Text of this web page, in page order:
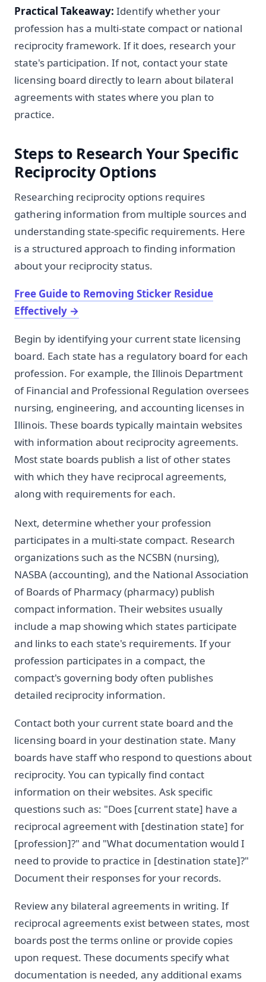
Practical Takeaway: Identify whether your
profession has a multi-state compact or national
reciprocity framework. If it does, research your
state's participation. If not, contact your state
licensing board directly to learn about bilateral
agreements with states where you plan to
practice.
Steps to Research Your Specific
Reciprocity Options
Researching reciprocity options requires
gathering information from multiple sources and
understanding state-specific requirements. Here
is a structured approach to finding information
about your reciprocity status.
Free Guide to Removing Sticker Residue
Effectively →
Begin by identifying your current state licensing
board. Each state has a regulatory board for each
profession. For example, the Illinois Department
of Financial and Professional Regulation oversees
nursing, engineering, and accounting licenses in
Illinois. These boards typically maintain websites
with information about reciprocity agreements.
Most state boards publish a list of other states
with which they have reciprocal agreements,
along with requirements for each.
Next, determine whether your profession
participates in a multi-state compact. Research
organizations such as the NCSBN (nursing),
NASBA (accounting), and the National Association
of Boards of Pharmacy (pharmacy) publish
compact information. Their websites usually
include a map showing which states participate
and links to each state's requirements. If your
profession participates in a compact, the
compact's governing body often publishes
detailed reciprocity information.
Contact both your current state board and the
licensing board in your destination state. Many
boards have staff who respond to questions about
reciprocity. You can typically find contact
information on their websites. Ask specific
questions such as: "Does [current state] have a
reciprocal agreement with [destination state] for
[profession]?" and "What documentation would I
need to provide to practice in [destination state]?"
Document their responses for your records.
Review any bilateral agreements in writing. If
reciprocal agreements exist between states, most
boards post the terms online or provide copies
upon request. These documents specify what
documentation is needed, any additional exams